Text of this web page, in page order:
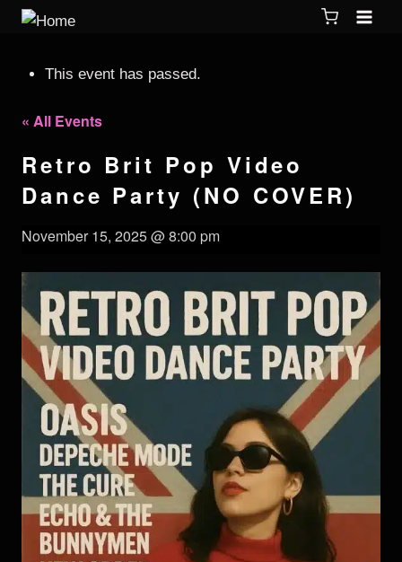
This event has passed.
« All Events
Retro Brit Pop Video
Dance Party (NO COVER)
November 15, 2025 @ 8:00 pm